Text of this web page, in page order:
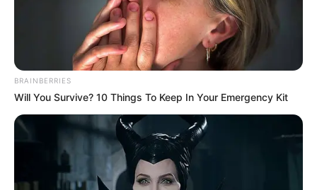
BRAINBERRIES
Will You Survive? 10 Things To Keep In Your Emergency Kit